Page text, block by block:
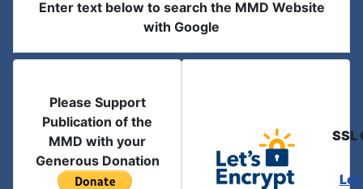
Enter text below to search the MMD Website
with Google
Please Support
Publication of the
MMD with your
Generous Donation
SSL